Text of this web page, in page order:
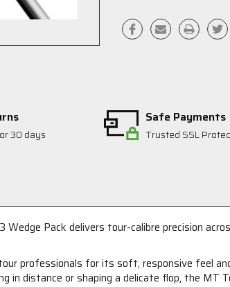
30 days
Safe Payments
Trusted SSL
Wedge Pack delivers tour-calibre precision
professionals for its soft, responsive feel
in distance or shaping a delicate flop, the